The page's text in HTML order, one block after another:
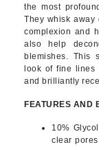
the most
They whisk
complexion and
also help
blemishes. This
look of fine lines
and brilliantly
FEATURES AND
10%
clear